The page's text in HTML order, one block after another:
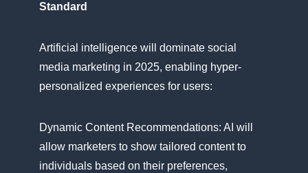
Standard
Artificial intelligence will dominate social
media marketing​ іn 2025, enabling hyper-
personalized experiences for users:
Dynamic Content Recommendations:​ AI will
allow marketers​ tо show tailored content​ tо
individuals based​ оn their preferences,